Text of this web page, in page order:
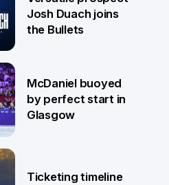
Josh Duach joins
the Bullets
McDaniel buoyed
by perfect start in
Glasgow
Ticketing timeline